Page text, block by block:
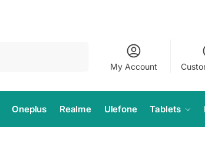
My Account
Oneplus Realme Ulefone Tablets